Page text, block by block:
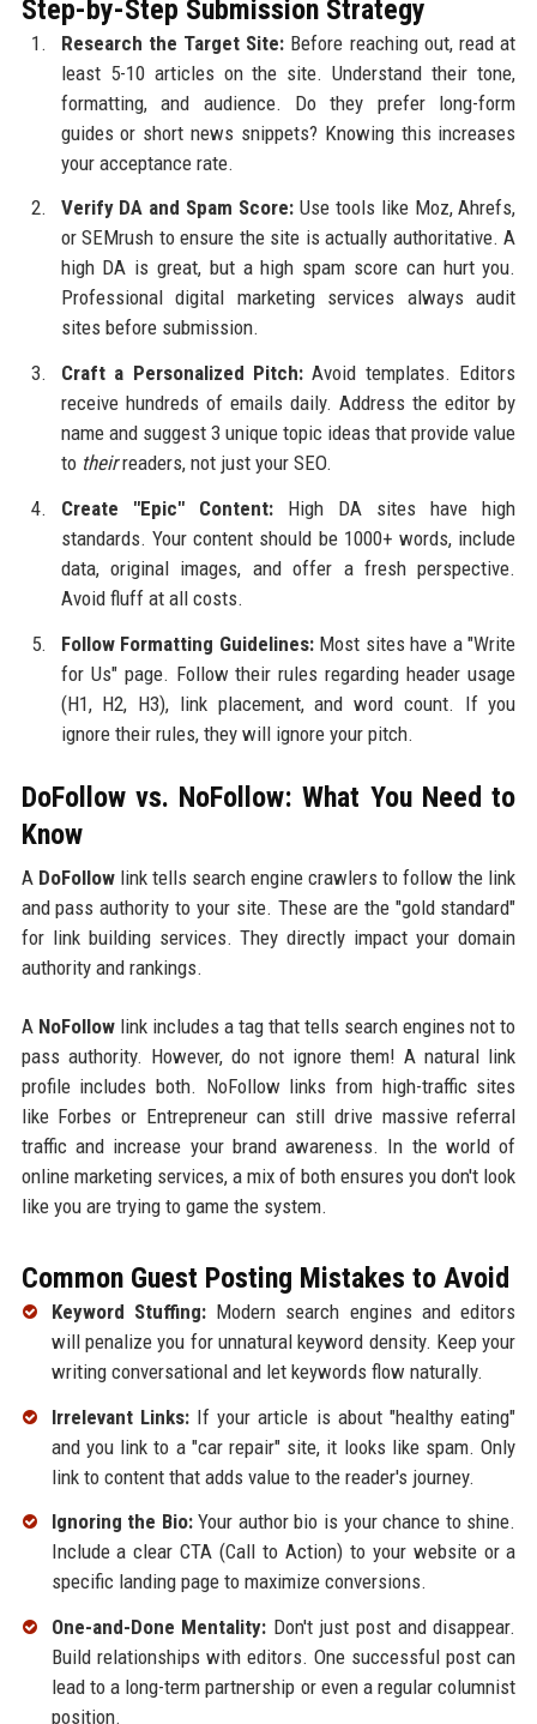
Step-by-Step Submission Strategy
Research the Target Site: Before reaching out, read at
least 5-10 articles on the site. Understand their tone,
formatting, and audience. Do they prefer long-form
guides or short news snippets? Knowing this increases
your acceptance rate.
Verify DA and Spam Score: Use tools like Moz, Ahrefs,
or SEMrush to ensure the site is actually authoritative. A
high DA is great, but a high spam score can hurt you.
Professional digital marketing services always audit
sites before submission.
Craft a Personalized Pitch:Avoid templates. Editors
receive hundreds of emails daily. Address the editor by
name and suggest 3 unique topic ideas that provide value
to theirreaders, not just your SEO.
Create "Epic" Content:High DA sites have high
standards. Your content should be 1000+ words, include
data, original images, and offer a fresh perspective.
Avoid fluff at all costs.
Follow Formatting Guidelines:Most sites have a "Write
for Us" page. Follow their rules regarding header usage
(H1, H2, H3), link placement, and word count. If you
ignore their rules, they will ignore your pitch.
DoFollow vs. NoFollow: What You Need to
Know
A DoFollowlink tells search engine crawlers to follow the link
and pass authority to your site. These are the "gold standard"
for link building services. They directly impact your domain
authority and rankings.
A NoFollowlink includes a tag that tells search engines not to
pass authority. However, do not ignore them! A natural link
profile includes both. NoFollow links from high-traffic sites
like Forbes or Entrepreneur can still drive massive referral
traffic and increase your brand awareness. In the world of
online marketing services, a mix of both ensures you don't look
like you are trying to game the system.
Common Guest Posting Mistakes to Avoid
Keyword Stuffing:Modern search engines and editors
will penalize you for unnatural keyword density. Keep your
writing conversational and let keywords flow naturally.
Irrelevant Links:If your article is about "healthy eating"
and you link to a "car repair" site, it looks like spam. Only
link to content that adds value to the reader's journey.
Ignoring the Bio:Your author bio is your chance to shine.
Include a clear CTA (Call to Action) to your website or a
specific landing page to maximize conversions.
One-and-Done Mentality: Don't just post and disappear.
Build relationships with editors. One successful post can
lead to a long-term partnership or even a regular columnist
position.